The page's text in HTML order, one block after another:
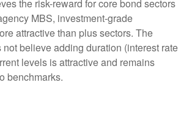
the risk-reward for core bond sectors
MBS, investment-grade
attractive than plus sectors. The
believe adding duration (interest rate
levels is attractive and remains
benchmarks.